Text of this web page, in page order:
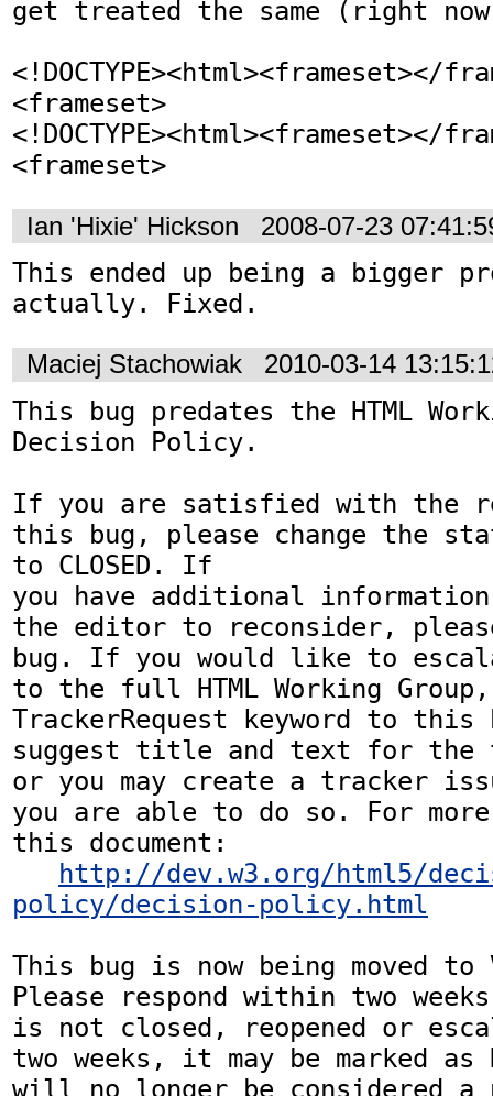
get treated the same (right
<!DOCTYPE><html><frameset></
<frameset>
<!DOCTYPE><html><frameset></
<frameset>
Ian 'Hixie' Hickson 2008-07-23
This ended up being a bigger
actually. Fixed.
Maciej Stachowiak 2010-03-14
This bug predates the HTML
Decision Policy.
If you are satisfied with the
this bug, please change the
to CLOSED. If
you have additional
the editor to reconsider,
bug. If you would like to
to the full HTML Working
TrackerRequest keyword to this
suggest title and text for the
or you may create a tracker
you are able to do so. For
this document:
http://dev.w3.org/html5/
policy/decision-policy.html
This bug is now being moved to
Please respond within two
is not closed, reopened or
two weeks, it may be marked as
will no longer be considered a